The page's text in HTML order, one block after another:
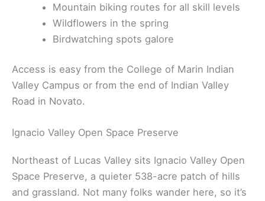
Mountain biking routes for all skill levels
Wildflowers in the spring
Birdwatching spots galore
Access is easy from the College of Marin Indian
Valley Campus or from the end of Indian Valley
Road in Novato.
Ignacio Valley Open Space Preserve
Northeast of Lucas Valley sits Ignacio Valley Open
Space Preserve, a quieter 538-acre patch of hills
and grassland. Not many folks wander here, so it’s